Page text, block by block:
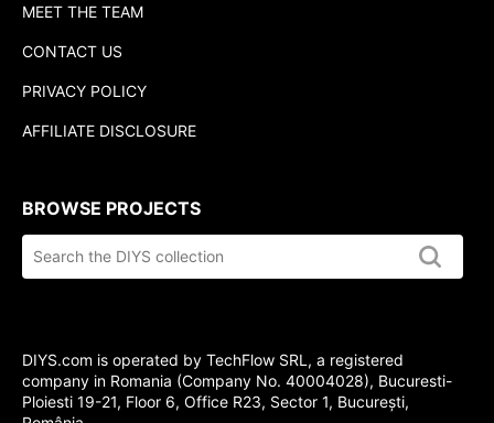
MEET THE TEAM
CONTACT US
PRIVACY POLICY
AFFILIATE DISCLOSURE
BROWSE PROJECTS
Search
the
DIYS.com is operated by TechFlow SRL, a registered
company in Romania (Company No. 40004028), Bucuresti-
Ploiesti 19-21, Floor 6, Office R23, Sector 1, București,